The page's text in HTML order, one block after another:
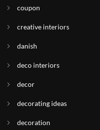
coupon
creative interiors
danish
deco interiors
decor
decorating ideas
decoration